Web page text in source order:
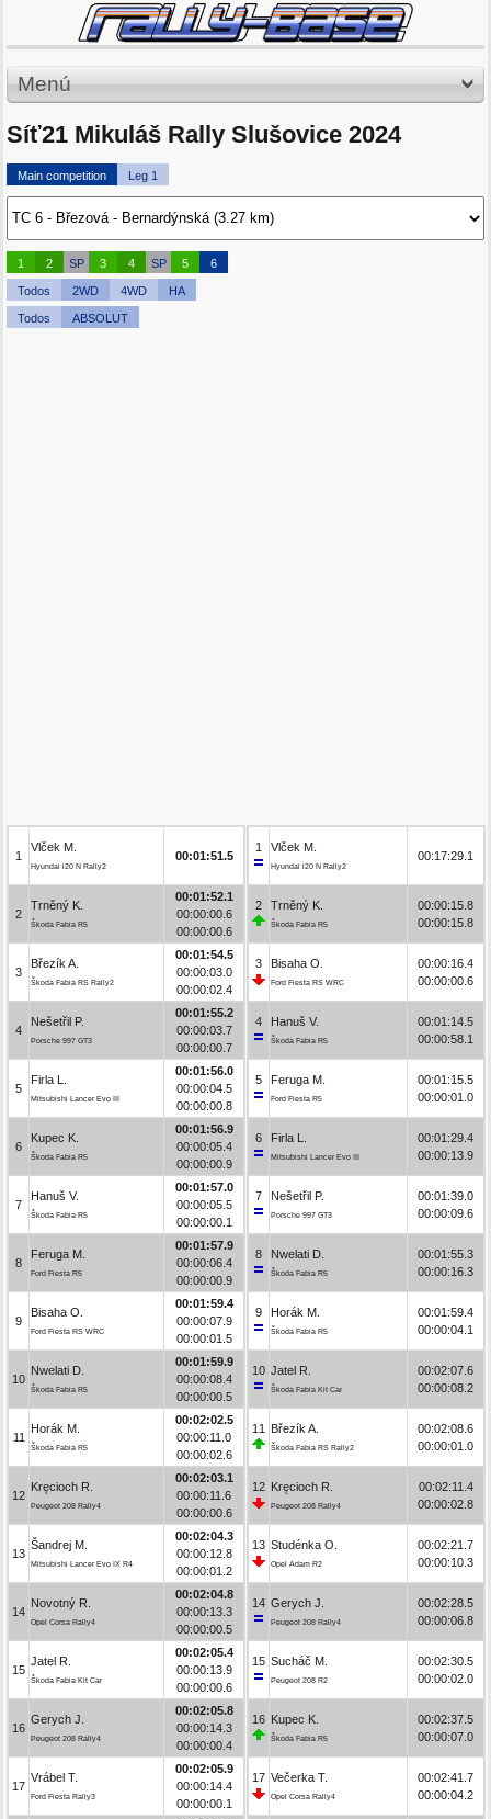
Menú
Síť21 Mikuláš Rally Slušovice 2024
Main competition Leg 1
1 2 SP 3 4 SP 5 6
Todos 2WD 4WD HA
Todos ABSOLUT
1
Vlček M.
Hyundai i20 N Rally2
00:01:51.5
2
Trněný K.
Škoda Fabia R5
00:01:52.1
00:00:00.6
00:00:00.6
3
Březík A.
Škoda Fabia RS Rally2
00:01:54.5
00:00:03.0
00:00:02.4
4
Nešetřil P.
Porsche 997 GT3
00:01:55.2
00:00:03.7
00:00:00.7
5
Firla L.
Mitsubishi Lancer Evo III
00:01:56.0
00:00:04.5
00:00:00.8
6
Kupec K.
Škoda Fabia R5
00:01:56.9
00:00:05.4
00:00:00.9
7
Hanuš V.
Škoda Fabia R5
00:01:57.0
00:00:05.5
00:00:00.1
8
Feruga M.
Ford Fiesta R5
00:01:57.9
00:00:06.4
00:00:00.9
9
Bisaha O.
Ford Fiesta RS WRC
00:01:59.4
00:00:07.9
00:00:01.5
10
Nwelati D.
Škoda Fabia R5
00:01:59.9
00:00:08.4
00:00:00.5
11
Horák M.
Škoda Fabia R5
00:02:02.5
00:00:11.0
00:00:02.6
12
Kręcioch R.
Peugeot 208 Rally4
00:02:03.1
00:00:11.6
00:00:00.6
13
Šandrej M.
Mitsubishi Lancer Evo IX R4
00:02:04.3
00:00:12.8
00:00:01.2
14
Novotný R.
Opel Corsa Rally4
00:02:04.8
00:00:13.3
00:00:00.5
15
Jatel R.
Škoda Fabia Kit Car
00:02:05.4
00:00:13.9
00:00:00.6
16
Gerych J.
Peugeot 208 Rally4
00:02:05.8
00:00:14.3
00:00:00.4
17
Vrábel T.
Ford Fiesta Rally3
00:02:05.9
00:00:14.4
00:00:00.1
1 Vlček M.
Hyundai i20 N Rally2
00:17:29.1
2 Trněný K.
Škoda Fabia R5
00:00:15.8
00:00:15.8
3 Bisaha O.
Ford Fiesta RS WRC
00:00:16.4
00:00:00.6
4 Hanuš V.
Škoda Fabia R5
00:01:14.5
00:00:58.1
5 Feruga M.
Ford Fiesta R5
00:01:15.5
00:00:01.0
6 Firla L.
Mitsubishi Lancer Evo III
00:01:29.4
00:00:13.9
7 Nešetřil P.
Porsche 997 GT3
00:01:39.0
00:00:09.6
8 Nwelati D.
Škoda Fabia R5
00:01:55.3
00:00:16.3
9 Horák M.
Škoda Fabia R5
00:01:59.4
00:00:04.1
10 Jatel R.
Škoda Fabia Kit Car
00:02:07.6
00:00:08.2
11 Březík A.
Škoda Fabia RS Rally2
00:02:08.6
00:00:01.0
12 Kręcioch R.
Peugeot 208 Rally4
00:02:11.4
00:00:02.8
13 Studénka O.
Opel Adam R2
00:02:21.7
00:00:10.3
14 Gerych J.
Peugeot 208 Rally4
00:02:28.5
00:00:06.8
15 Sucháč M.
Peugeot 208 R2
00:02:30.5
00:00:02.0
16 Kupec K.
Škoda Fabia R5
00:02:37.5
00:00:07.0
17 Večerka T.
Opel Corsa Rally4
00:02:41.7
00:00:04.2